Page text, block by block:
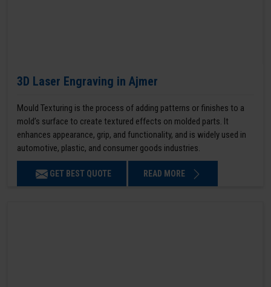
3D Laser Engraving in Ajmer
Mould Texturing is the process of adding patterns or finishes to a
mold’s surface to create textured effects on molded parts. It
enhances appearance, grip, and functionality, and is widely used in
automotive, plastic, and consumer goods industries.
GET BEST QUOTE READ MORE